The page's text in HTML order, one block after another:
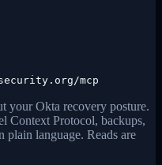
mcp
your Okta recovery posture.
Context Protocol, backups,
plain language. Reads are